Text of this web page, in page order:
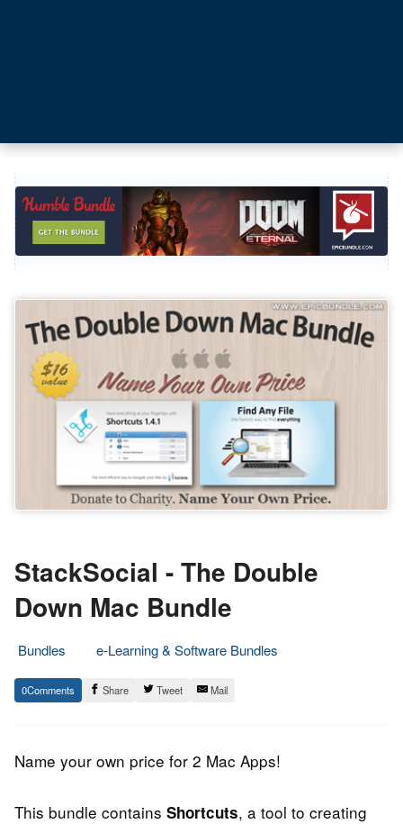
StackSocial - The Double
Down Mac Bundle
Bundles
e-Learning & Software Bundles
6.
June
Epic
Staff
0 Share Tweet Mail
Name your own price for 2 Mac Apps!
This bundle contains Shortcuts, a tool to creating